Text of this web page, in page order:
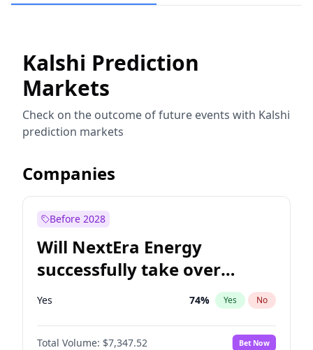
Kalshi Prediction
Markets
Check on the outcome of future events with Kalshi
prediction markets
Companies
Before 2028
Will NextEra Energy
successfully take over
Dominion Energy?
Yes 74% Yes No
Total Volume: $7,347.52 Bet Now